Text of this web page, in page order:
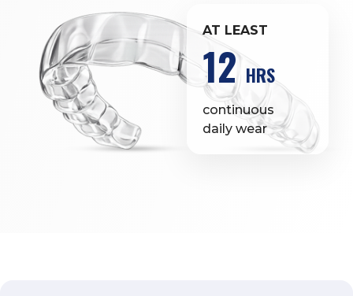
AT LEAST
12 HRS
continuous
daily wear